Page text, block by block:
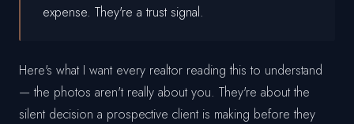
expense. They're a trust signal.
Here's what I want every realtor reading this to understand
— the photos aren't really about you. They're about the
silent decision a prospective client is making before they